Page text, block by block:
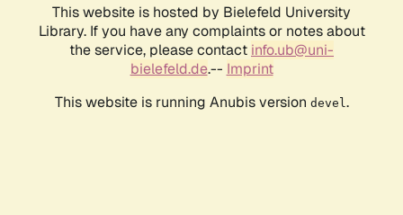
This website is hosted by Bielefeld University
Library. If you have any complaints or notes about
the service, please contact info.ub@uni-
bielefeld.de.-- Imprint
This website is running Anubis version devel .